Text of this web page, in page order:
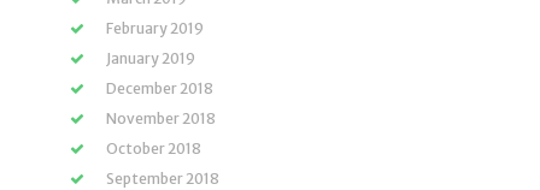
February 2019
January 2019
December 2018
November 2018
October 2018
September 2018